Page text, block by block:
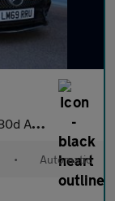
7G-DCT Euro 6 (s/s) (116 ps
• Automatic